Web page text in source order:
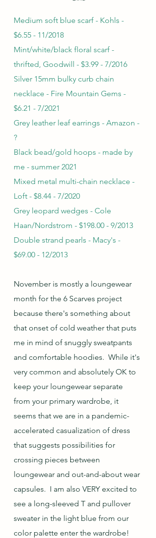
Medium soft blue scarf - Kohls -
$6.55 - 11/2018
Mint/white/black floral scarf -
thrifted, Goodwill - $3.99 - 7/2016
Silver 15mm bulky curb chain
necklace - Fire Mountain Gems -
$6.21 - 7/2021
Grey leather leaf earrings - Amazon -
?
Black bead/gold hoops - made by
me - summer 2021
Mixed metal multi-chain necklace -
Loft - $8.44 - 7/2020
Grey leopard wedges - Cole
Haan/Nordstrom - $198.00 - 9/2013
Double strand pearls - Macy's -
$69.00 - 12/2013
November is mostly a loungewear
month for the 6 Scarves project
because there's something about
that onset of cold weather that puts
me in mind of snuggly sweatpants
and comfortable hoodies.  While it's
very common and absolutely OK to
keep your loungewear separate
from your primary wardrobe, it
seems that we are in a pandemic-
accelerated casualization of dress
that suggests possibilities for
crossing pieces between
loungewear and out-and-about wear
capsules.  I am also VERY excited to
see a long-sleeved T and pullover
sweater in the light blue from our
color palette enter the wardrobe!